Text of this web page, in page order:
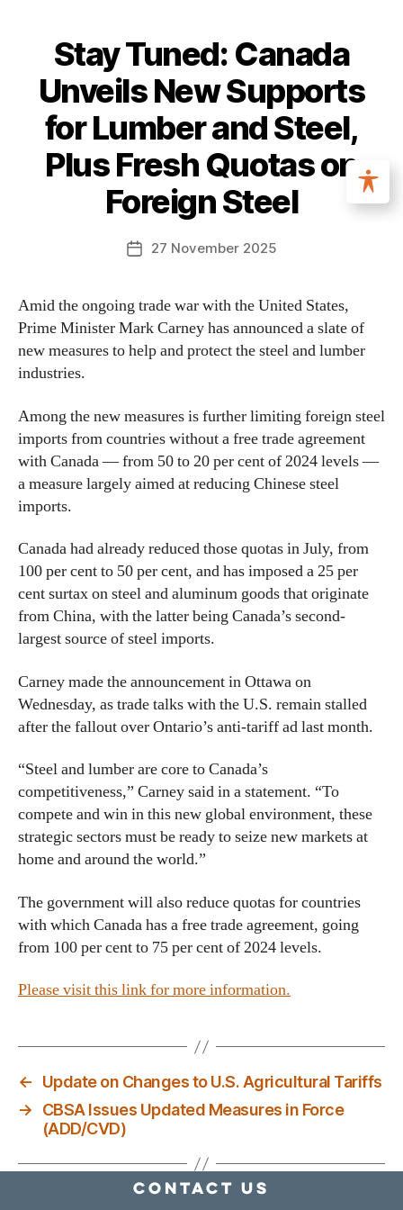
Stay Tuned: Canada
Unveils New Supports
for Lumber and Steel,
Plus Fresh Quotas on
Foreign Steel
27 November 2025
Amid the ongoing trade war with the United States,
Prime Minister Mark Carney has announced a slate of
new measures to help and protect the steel and lumber
industries.
Among the new measures is further limiting foreign steel
imports from countries without a free trade agreement
with Canada — from 50 to 20 per cent of 2024 levels —
a measure largely aimed at reducing Chinese steel
imports.
Canada had already reduced those quotas in July, from
100 per cent to 50 per cent, and has imposed a 25 per
cent surtax on steel and aluminum goods that originate
from China, with the latter being Canada’s second-
largest source of steel imports.
Carney made the announcement in Ottawa on
Wednesday, as trade talks with the U.S. remain stalled
after the fallout over Ontario’s anti-tariff ad last month.
“Steel and lumber are core to Canada’s
competitiveness,” Carney said in a statement. “To
compete and win in this new global environment, these
strategic sectors must be ready to seize new markets at
home and around the world.”
The government will also reduce quotas for countries
with which Canada has a free trade agreement, going
from 100 per cent to 75 per cent of 2024 levels.
Please visit this link for more information.
←
Update on Changes to U.S. Agricultural Tariffs
→
CBSA Issues Updated Measures in Force
(ADD/CVD)
Contact Us